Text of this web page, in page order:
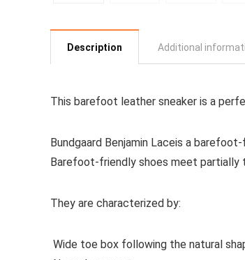
Description Additional
This barefoot leather sneaker is a
Bundgaard Benjamin Laceis a
Barefoot-friendly shoes meet partially
They are characterized by:
Wide toe box following the natural